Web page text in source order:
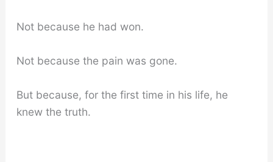
Not because he had won.
Not because the pain was gone.
But because, for the first time in his life, he
knew the truth.